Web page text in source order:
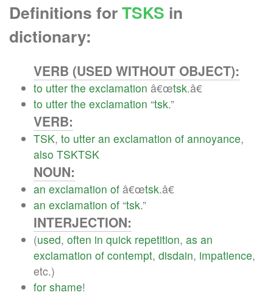
Definitions forTSKS in
dictionary:
VERB (USED WITHOUT OBJECT):
to utter the exclamation â€œtsk.â€
to utter the exclamation “tsk.”
VERB:
TSK, to utter an exclamation of annoyance,
also TSKTSK
NOUN:
an exclamation of â€œtsk.â€
an exclamation of “tsk.”
INTERJECTION:
(used, often in quick repetition, as an
exclamation of contempt, disdain, impatience,
etc.)
for shame!